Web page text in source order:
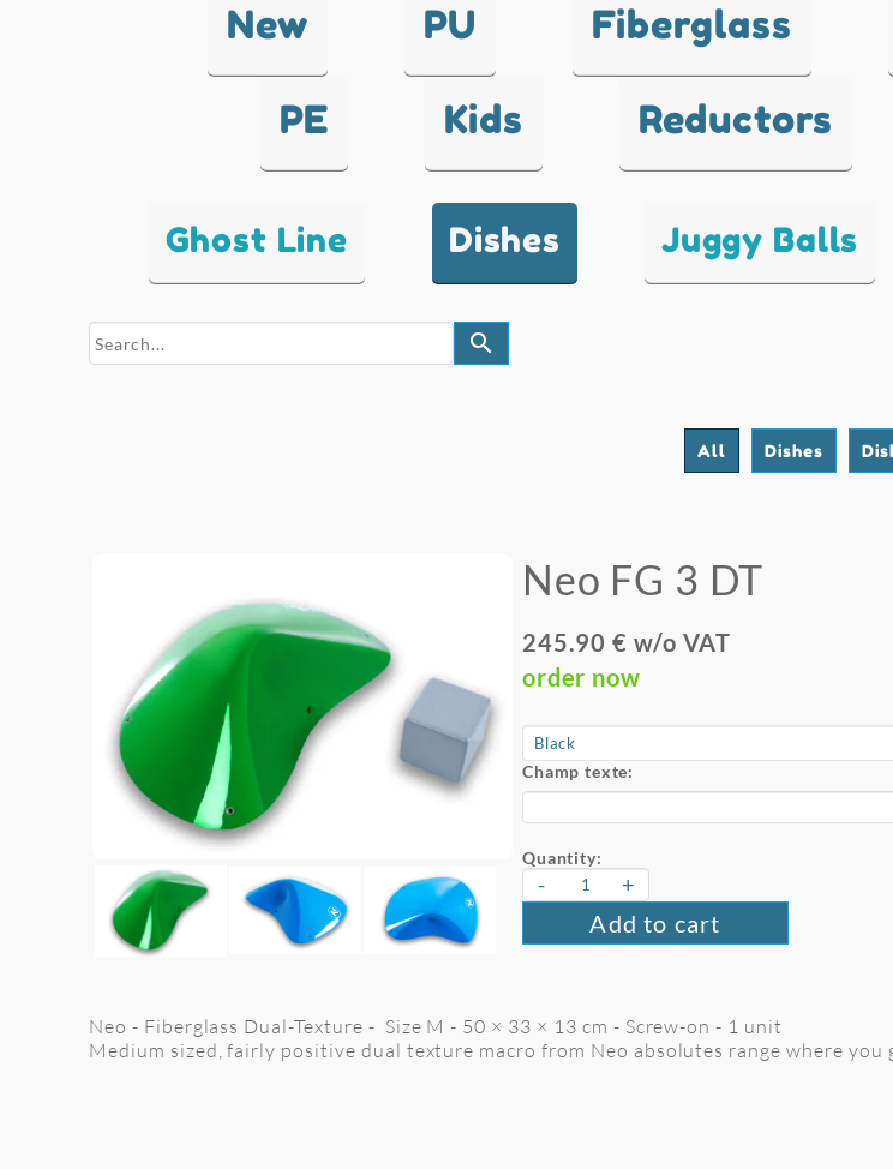
New PU Fiberglass
PE Kids Reductors
Ghost Line Dishes Juggy Balls
search
All Dishes
Neo FG 3 DT
245.90 € w/o VAT
order now
Champ texte:
Quantity:
- +
Add to cart
Neo - Fiberglass Dual-Texture - Size M - 50 × 33 × 13 cm - Screw-on - 1 unit
Medium sized, fairly positive dual texture macro from Neo absolutes range where